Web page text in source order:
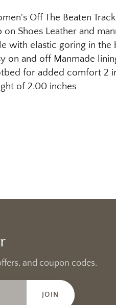
Off The Beaten
on Shoes Leather and
with elastic goring in the
on and off Manmade
for added comfort 2
of 2.00 inches
and coupon codes.
JOIN